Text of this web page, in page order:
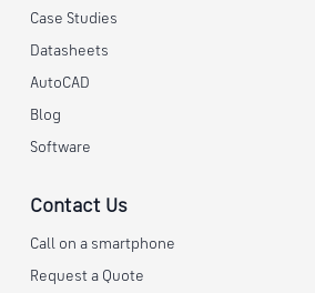
Case Studies
Datasheets
AutoCAD
Blog
Software
Contact Us
Call on a smartphone
Request a Quote